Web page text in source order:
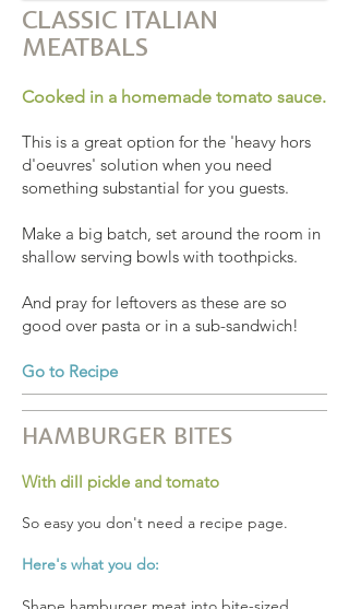
CLASSIC ITALIAN
MEATBALS
Cooked in a homemade tomato sauce.
This is a great option for the 'heavy hors
d'oeuvres' solution when you need
something substantial for you guests.
Make a big batch, set around the room in
shallow serving bowls with toothpicks.
And pray for leftovers as these are so
good over pasta or in a sub-sandwich!
Go to Recipe
HAMBURGER BITES
With dill pickle and tomato
So easy you don't need a recipe page.
Here's what you do: